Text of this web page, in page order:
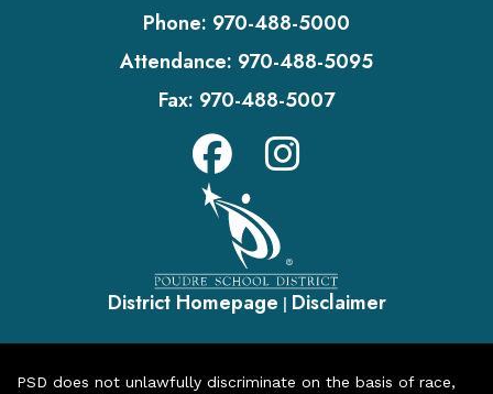
Phone: 970-488-5000
Attendance: 970-488-5095
Fax: 970-488-5007
District Homepage | Disclaimer
PSD does not unlawfully discriminate on the basis of race,